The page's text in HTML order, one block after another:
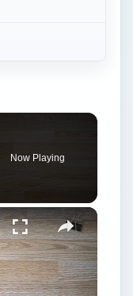
Now Playing